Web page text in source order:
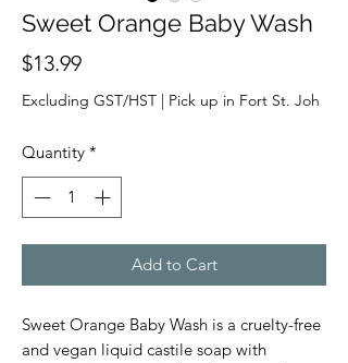
Sweet Orange Baby Wash
$13.99Price
Excluding GST/HST | Pick up in Fort St. Joh
Quantity *
Add to Cart
Sweet Orange Baby Wash is a cruelty-free
and vegan liquid castile soap with